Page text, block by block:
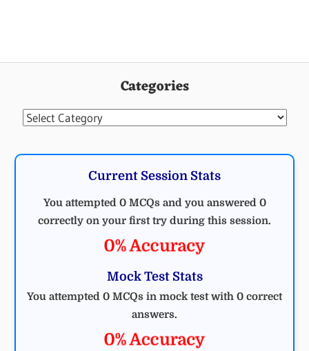
ELECTRICAL
Categories
Categories
Current Session Stats
You attempted 0 MCQs and you answered 0
correctly on your first try during this session.
0% Accuracy
Mock Test Stats
You attempted 0 MCQs in mock test with 0 correct
answers.
0% Accuracy